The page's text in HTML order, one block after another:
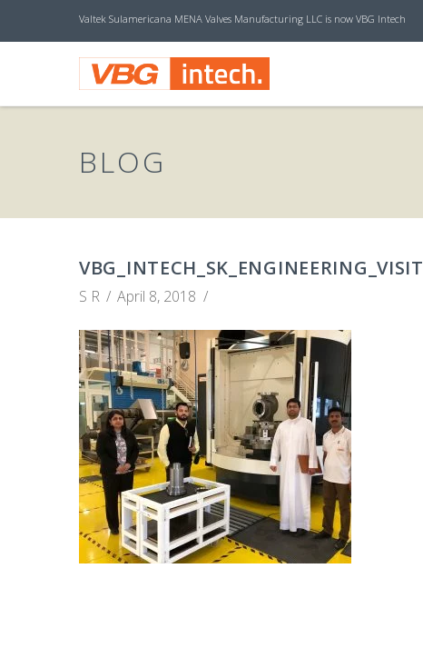
Valtek Sulamericana MENA Valves Manufacturing LLC is now VBG Intech
V
B
G
I
N
T
E
C
H
BLOG
VBG_INTECH_SK_ENGINEERING_VISIT
S R April 8, 2018